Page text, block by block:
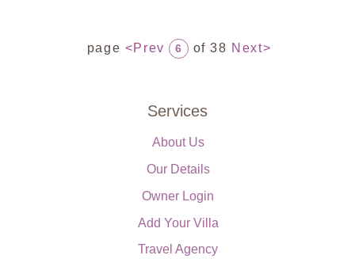
page <Prev 6 of 38 Next>
Services
About Us
Our Details
Owner Login
Add Your Villa
Travel Agency